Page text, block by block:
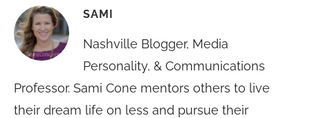
SAMI
Nashville Blogger, Media
Personality, & Communications
Professor. Sami Cone mentors others to live
their dream life on less and pursue their